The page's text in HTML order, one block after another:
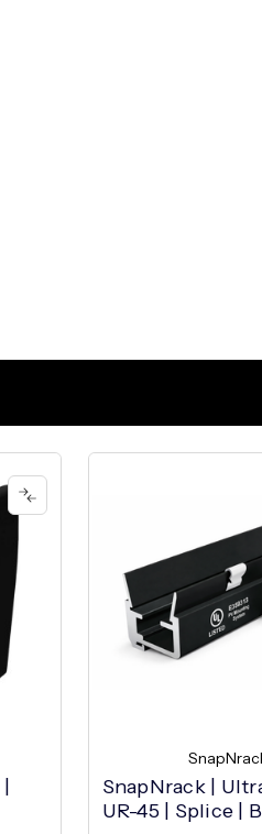
SnapNrack | Ultra
UR-45 | Splice |